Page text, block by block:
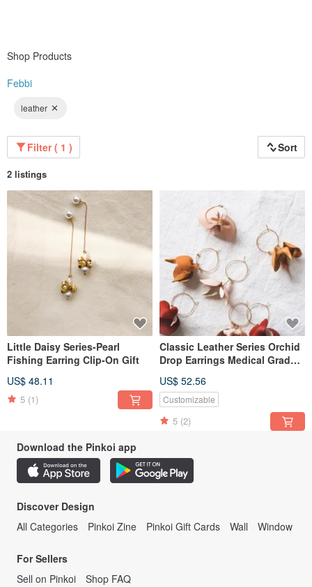
Shop Products
Febbi
leather
Filter ( 1 ) Sort
2 listings
Little Daisy Series-Pearl
Fishing Earring Clip-On Gift
US$ 48.11
5 (1)
Classic Leather Series Orchid
Drop Earrings Medical Grade
US$ 52.56
Customizable
5 (2)
Download the Pinkoi app
Discover Design
All Categories
Pinkoi Zine Pinkoi Gift Cards Wall Window
For Sellers
Sell on Pinkoi
Shop FAQ